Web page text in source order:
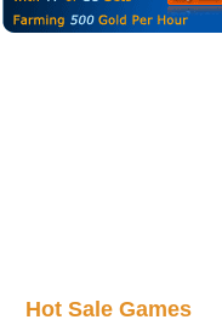
Hot Sale Games